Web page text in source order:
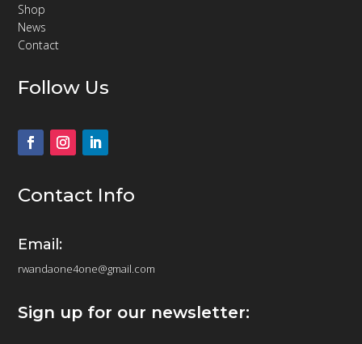
Shop
News
Contact
Follow Us
Contact Info
Email:
rwandaone4one@gmail.com
Sign up for our newsletter: